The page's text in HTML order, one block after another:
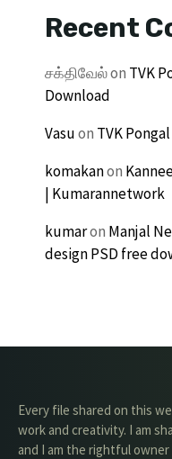
Recent
சக்திவேல்on TVK
Download
Vasuon TVK
komakanon
| Kumarannetwork
kumaron Manjal
design PSD free
Every file shared on this
work and creativity. I am
and I am the rightful